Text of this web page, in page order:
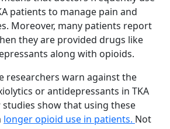
patients to manage pain and
Moreover, many patients report
they are provided drugs like
along with opioids.
researchers warn against the
or antidepressants in TKA
studies show that using these
longer opioid use in patients. Not